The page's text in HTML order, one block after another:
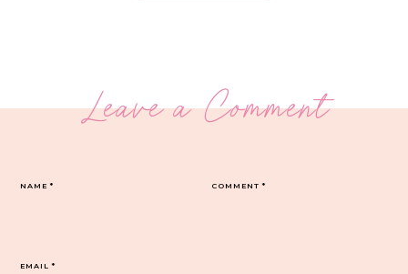
Leave a Comment
COMMENT*
NAME*
EMAIL*